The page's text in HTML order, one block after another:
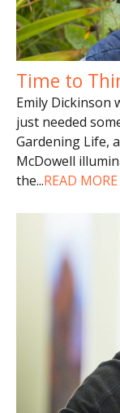
Time to
Emily Dickinson
just needed
Gardening Life,
McDowell
the...READ MORE